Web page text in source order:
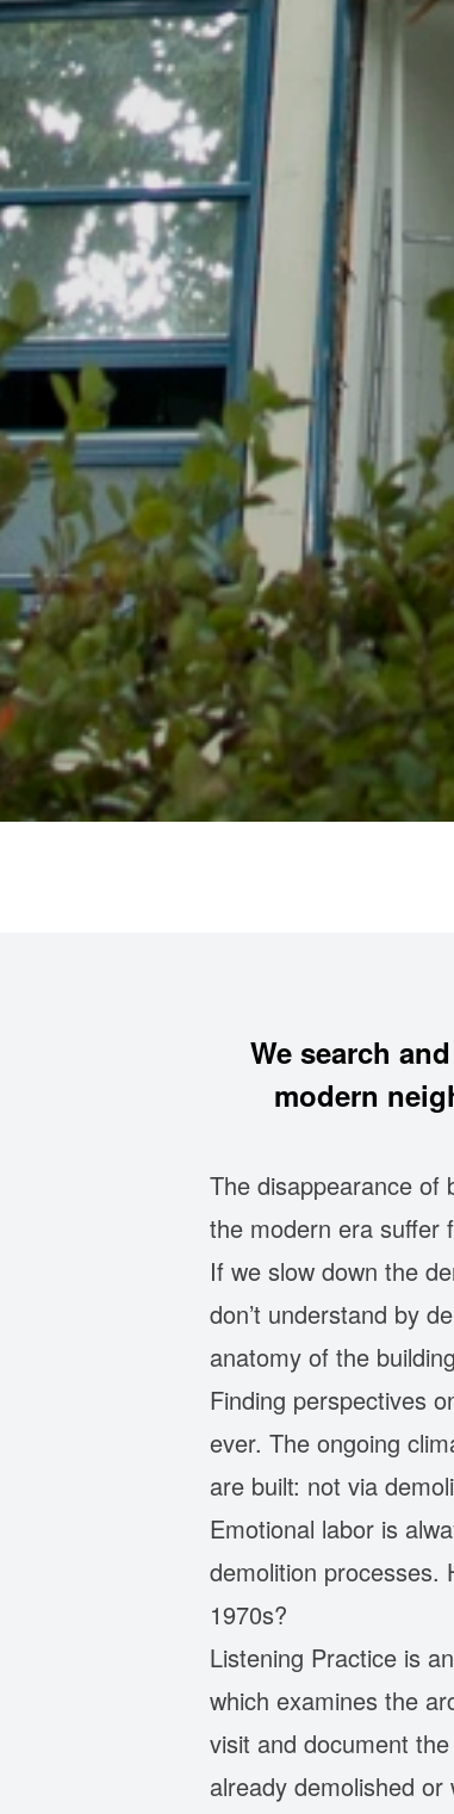
We search
modern
The disappearance of
the modern era suffer
If we slow down the
don’t understand by
anatomy of the
Finding perspectives
ever. The ongoing
are built: not via
Emotional labor is
demolition processes.
1970s?
Listening Practice is
which examines the
visit and document
already demolished or